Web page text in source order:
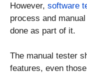
However, software
process and
done as part of it.
The manual tester
features, even